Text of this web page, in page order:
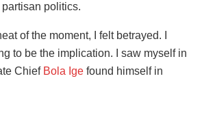
politics.
of the moment, I felt betrayed. I
to be the implication. I saw myself in
Chief Bola Ige found himself in